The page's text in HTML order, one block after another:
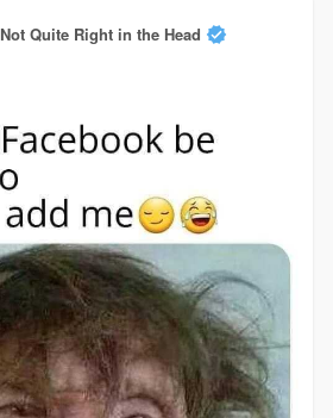
Not Quite Right in the Head